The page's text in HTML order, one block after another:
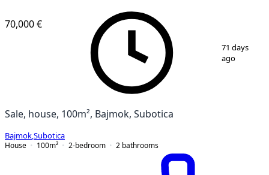
17
70,000 €
71 days
ago
Sale, house, 100m², Bajmok, Subotica
Bajmok Subotica
House
100m² 2-bedroom 2 bathrooms